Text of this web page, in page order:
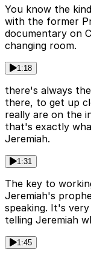
You know the
with the former
documentary on
changing room.
1:18
there's always
there, to get up
really are on the
that's exactly
Jeremiah.
1:31
The key to
Jeremiah's
speaking. It's
telling Jeremiah
1:45